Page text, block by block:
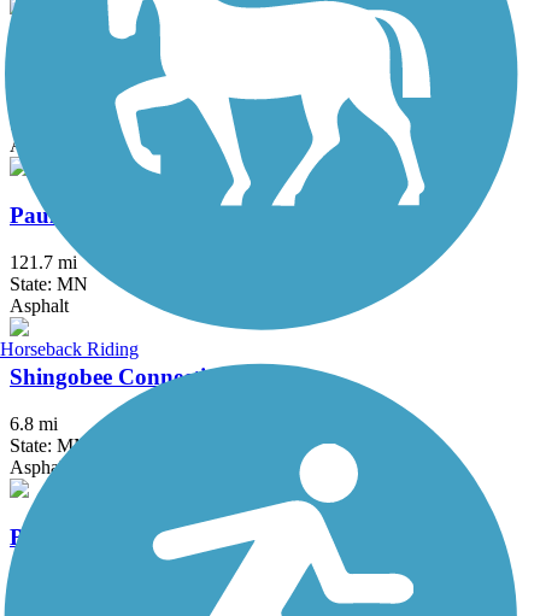
Itasca State Park Bike Trail
State: MN
Asphalt
Paul Bunyan State Trail
121.7 mi
State: MN
Asphalt
Shingobee Connection Trail
6.8 mi
State: MN
Asphalt
Blue Ox Trail (Voyageur Trail)
Horseback Riding